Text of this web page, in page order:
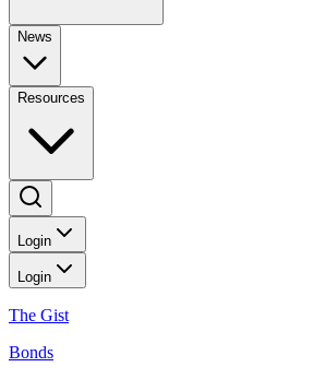
News
Resources
Login
Login
The Gist
Bonds